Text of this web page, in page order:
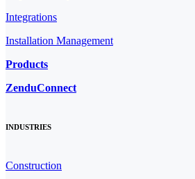
Integrations
Installation Management
Products
ZenduConnect
INDUSTRIES
Construction